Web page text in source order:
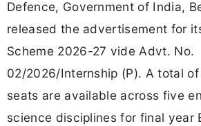
Defence, Government of India,
released the advertisement for
Scheme 2026-27 vide Advt. No.
02/2026/Internship (P). A total
seats are available across five
science disciplines for final year